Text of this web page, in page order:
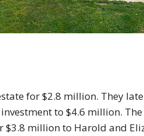
for $2.8 million. They
to $4.6 million.
million to Harold and